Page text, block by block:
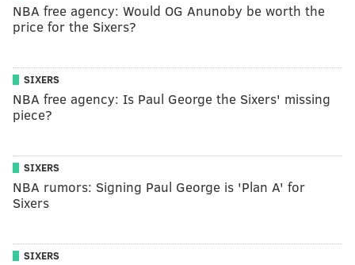
NBA free agency: Would OG Anunoby be worth the
price for the Sixers?
SIXERS
NBA free agency: Is Paul George the Sixers' missing
piece?
SIXERS
NBA rumors: Signing Paul George is 'Plan A' for
Sixers
SIXERS